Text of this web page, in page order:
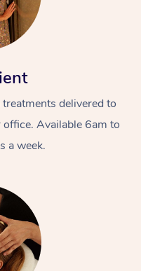
delivered to
Available 6am to
a week.